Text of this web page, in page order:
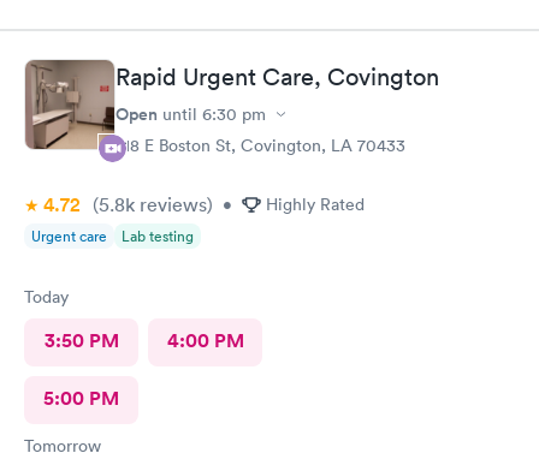
you lastly, but not least to the kind and sweet doctor (I
apologize I forgot her name) who sent me to St Tammany ER
Trace Hospital to get a more thorough evaluation. You were
not only kind, but also reassuring, patient, and
knowledgeable.
Rapid Urgent Care, Covington
Open until 6:30 pm
218 E Boston St, Covington, LA 70433
4.72 (5.8k reviews) • Highly Rated
Urgent care Lab testing
Today
3:50 PM 4:00 PM
5:00 PM
Tomorrow